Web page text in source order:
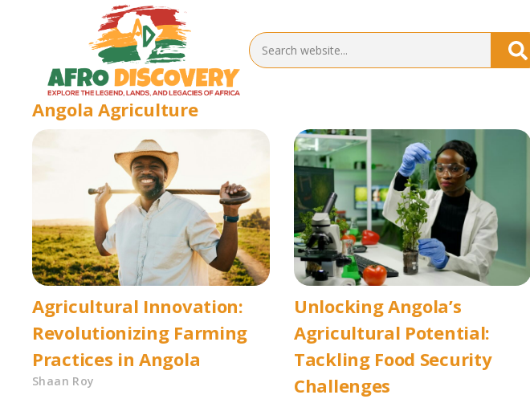
Angola Agriculture
Agricultural Innovation:
Revolutionizing Farming
Practices in Angola
Shaan Roy
Unlocking Angola’s
Agricultural Potential:
Tackling Food Security
Challenges